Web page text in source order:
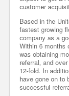
customer
Based in the
fastest growing
company as a
Within 6 months
was obtaining
referral, and
12-fold. In
have gone on to
successful